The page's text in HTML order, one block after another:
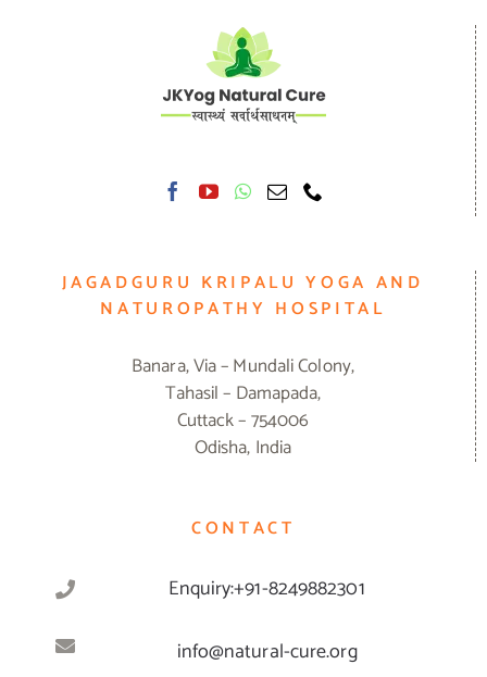
JAGADGURU KRIPALU YOGA AND
NATUROPATHY HOSPITAL
Banara, Via – Mundali Colony,
Tahasil – Damapada,
Cuttack – 754006
Odisha, India
CONTACT
Enquiry:+91-8249882301
info@natural-cure.org